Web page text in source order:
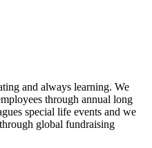
and always learning. We
through annual long
special life events and we
global fundraising